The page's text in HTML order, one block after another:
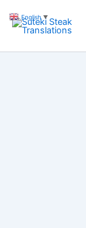
content
English ▼